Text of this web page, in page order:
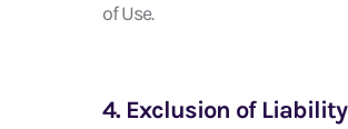
of Use.
4. Exclusion of Liability